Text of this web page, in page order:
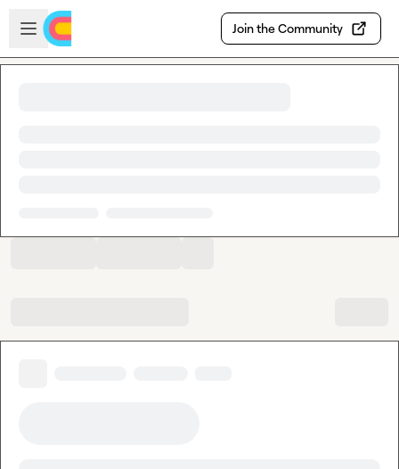
Skip to main content
Open sidebar
Join the Community